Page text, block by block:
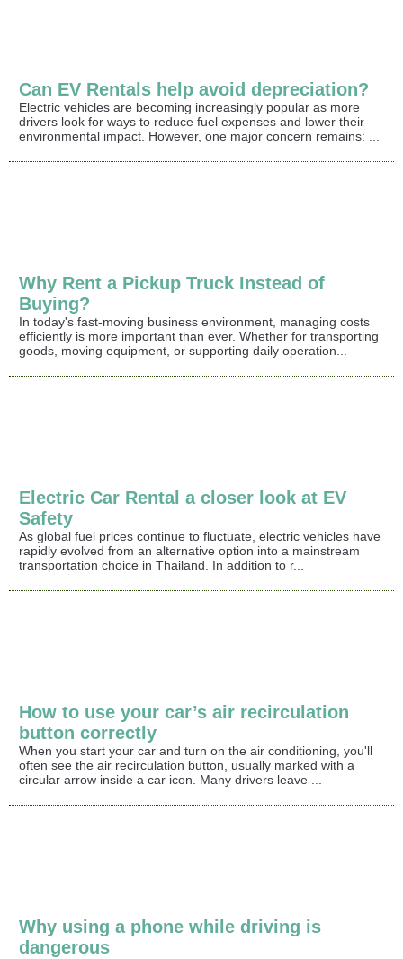
Can EV Rentals help avoid depreciation?
Electric vehicles are becoming increasingly popular as more
drivers look for ways to reduce fuel expenses and lower their
environmental impact. However, one major concern remains: ...
Why Rent a Pickup Truck Instead of
Buying?
In today's fast-moving business environment, managing costs
efficiently is more important than ever. Whether for transporting
goods, moving equipment, or supporting daily operation...
Electric Car Rental a closer look at EV
Safety
As global fuel prices continue to fluctuate, electric vehicles have
rapidly evolved from an alternative option into a mainstream
transportation choice in Thailand. In addition to r...
How to use your car’s air recirculation
button correctly
When you start your car and turn on the air conditioning, you'll
often see the air recirculation button, usually marked with a
circular arrow inside a car icon. Many drivers leave ...
Why using a phone while driving is
dangerous